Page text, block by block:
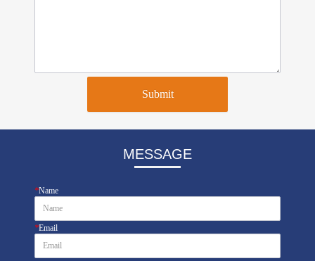
Submit
MESSAGE
*Name
*Email